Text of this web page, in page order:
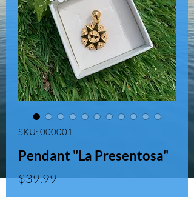
SKU: 000001
Pendant "La Presentosa"
$39.99Price